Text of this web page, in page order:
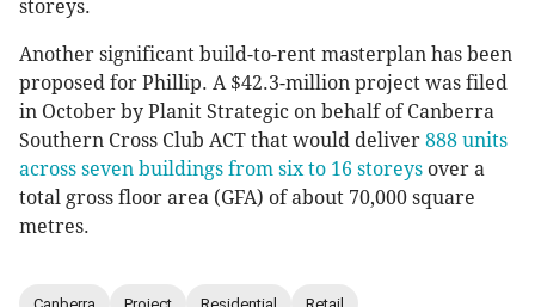
storeys.
Another significant build-to-rent masterplan has been
proposed for Phillip. A $42.3-million project was filed
in October by Planit Strategic on behalf of Canberra
Southern Cross Club ACT that would deliver 888 units
across seven buildings from six to 16 storeys over a
total gross floor area (GFA) of about 70,000 square
metres.